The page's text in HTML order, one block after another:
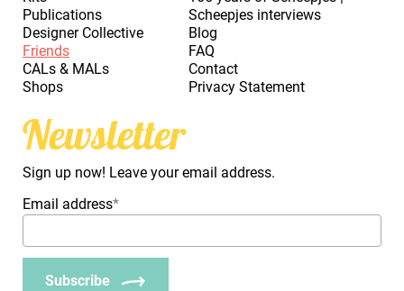
Publications
Designer Collective
Friends
CALs & MALs
Shops
Scheepjes interviews
Blog
FAQ
Contact
Privacy Statement
Newsletter
Sign up now! Leave your email address.
Email address*
Subscribe